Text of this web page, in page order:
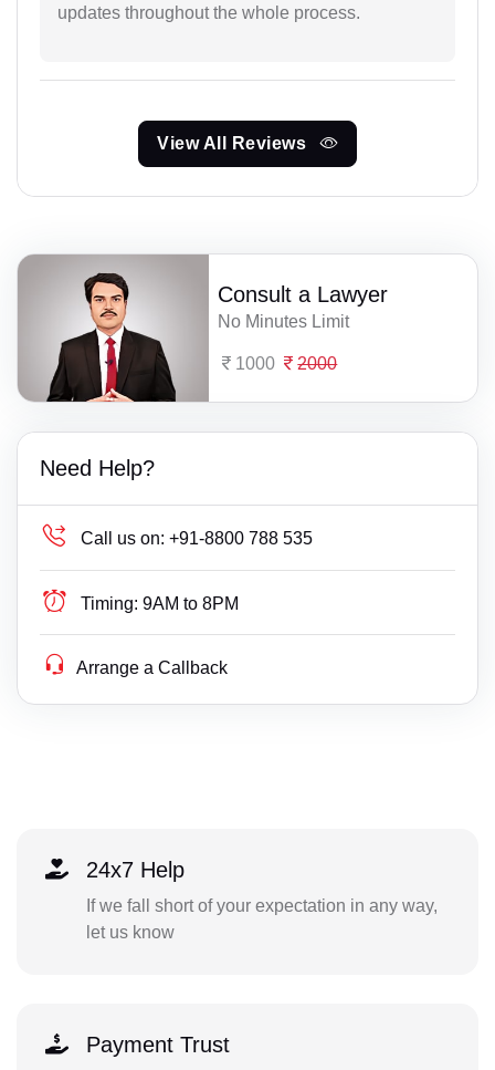
updates throughout the whole process.
View All Reviews
Consult a Lawyer
No Minutes Limit
1000 2000
Need Help?
Call us on: +91-8800 788 535
Timing: 9AM to 8PM
Arrange a Callback
24x7 Help
If we fall short of your expectation in any way,
let us know
Payment Trust